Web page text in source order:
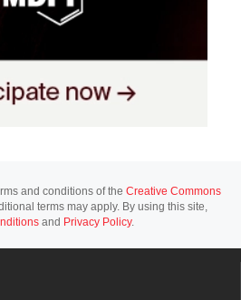
and conditions of the Creative Commons
terms may apply. By using this site,
and Privacy Policy.